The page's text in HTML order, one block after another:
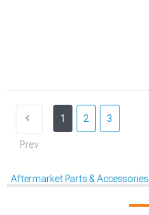
Prev
1 2 3
Aftermarket Parts & Accessories